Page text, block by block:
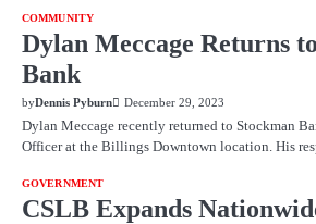
COMMUNITY
Dylan Meccage Returns
Bank
byDennis Pyburn December 29, 2023
Dylan Meccage recently returned to Stockman
Officer at the Billings Downtown location. His
GOVERNMENT
CSLB Expands